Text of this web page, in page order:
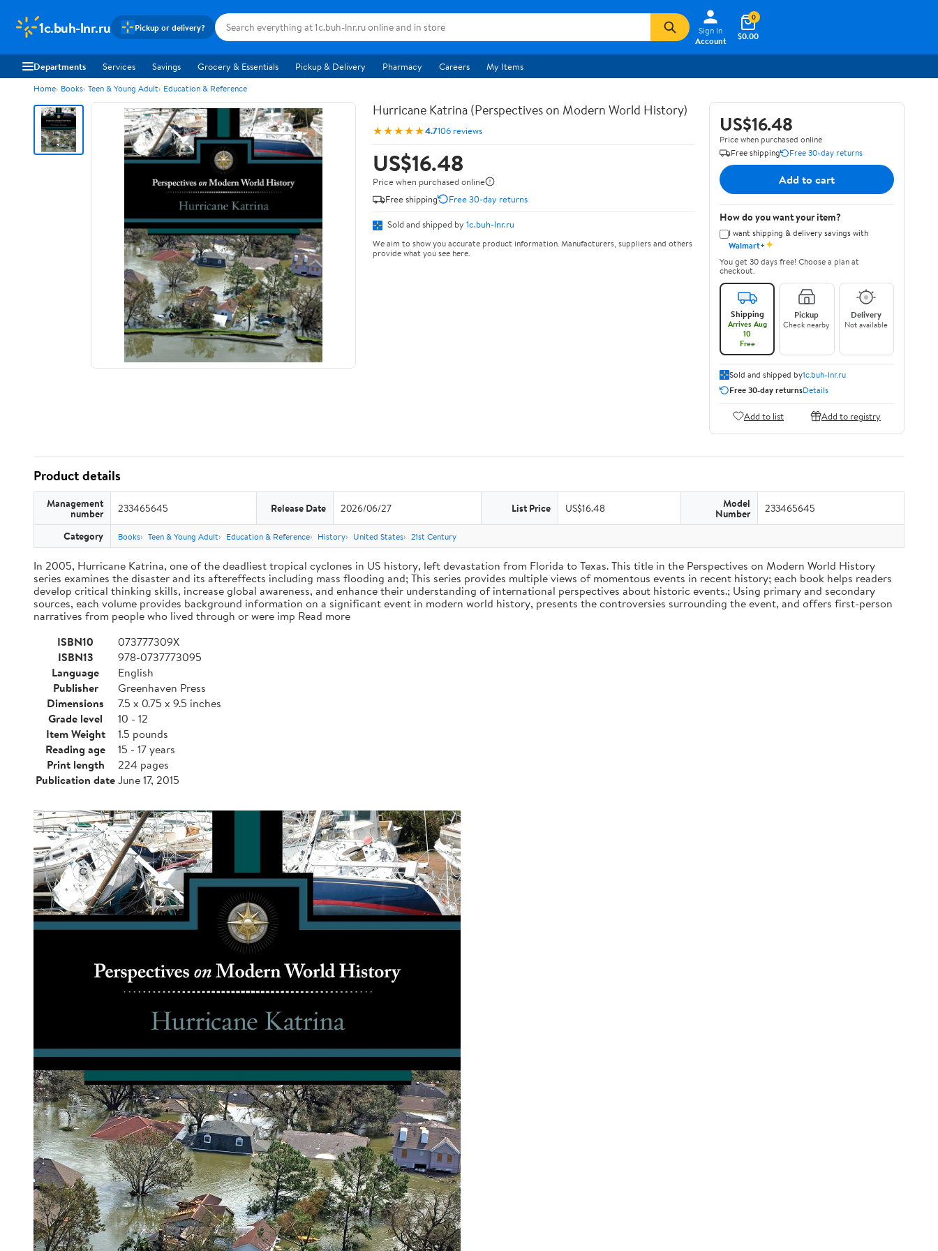
1c.buh-lnr.ru Pickup or delivery?
Sign In
Account
$0.00
0
Departments Services Savings Grocery & Essentials Pickup & Delivery Pharmacy Careers My Items
Home Books Teen & Young Adult Education & Reference
Hurricane Katrina (Perspectives on Modern World History)
★★★★★4.7106 reviews
US$16.48
Price when purchased online
Free shipping
Free 30-day returns
Sold and shipped by 1c.buh-lnr.ru
We aim to show you accurate product information. Manufacturers, suppliers and others
provide what you see here.
US$16.48
Price when purchased online
Free shipping
Free 30-day returns
Add to cart
How do you want your item?
I want shipping & delivery savings with
Walmart+✦
You get 30 days free! Choose a plan at
checkout.
Shipping
Arrives Aug
10
Free
Pickup
Check nearby
Delivery
Not available
Sold and shipped by1c.buh-lnr.ru
Free 30-day returnsDetails
Add to list Add to registry
Product details
Management
number 233465645 Release Date 2026/06/27 List Price US$16.48 Model
Number 233465645
Category Books Teen & Young Adult Education & Reference History United States 21st Century
In 2005, Hurricane Katrina, one of the deadliest tropical cyclones in US history, left devastation from Florida to Texas. This title in the Perspectives on Modern World History
series examines the disaster and its aftereffects including mass flooding and; This series provides multiple views of momentous events in recent history; each book helps readers
develop critical thinking skills, increase global awareness, and enhance their understanding of international perspectives about historic events.; Using primary and secondary
sources, each volume provides background information on a significant event in modern world history, presents the controversies surrounding the event, and offers first-person
narratives from people who lived through or were imp Read more
ISBN10
073777309X
ISBN13
978-0737773095
Language
English
Publisher
Greenhaven Press
Dimensions
7.5 x 0.75 x 9.5 inches
Grade level
10 - 12
Item Weight
1.5 pounds
Reading age
15 - 17 years
Print length
224 pages
Publication dateJune 17, 2015